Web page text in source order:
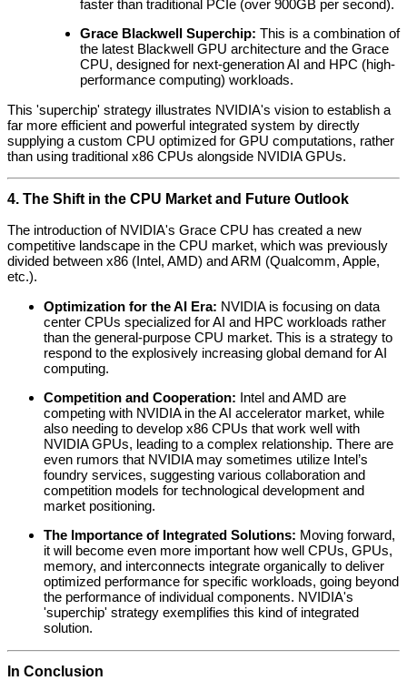
faster than traditional PCIe (over 900GB per second).
Grace Blackwell Superchip: This is a combination of
the latest Blackwell GPU architecture and the Grace
CPU, designed for next-generation AI and HPC (high-
performance computing) workloads.
This 'superchip' strategy illustrates NVIDIA's vision to establish a
far more efficient and powerful integrated system by directly
supplying a custom CPU optimized for GPU computations, rather
than using traditional x86 CPUs alongside NVIDIA GPUs.
4. The Shift in the CPU Market and Future Outlook
The introduction of NVIDIA's Grace CPU has created a new
competitive landscape in the CPU market, which was previously
divided between x86 (Intel, AMD) and ARM (Qualcomm, Apple,
etc.).
Optimization for the AI Era: NVIDIA is focusing on data
center CPUs specialized for AI and HPC workloads rather
than the general-purpose CPU market. This is a strategy to
respond to the explosively increasing global demand for AI
computing.
Competition and Cooperation: Intel and AMD are
competing with NVIDIA in the AI accelerator market, while
also needing to develop x86 CPUs that work well with
NVIDIA GPUs, leading to a complex relationship. There are
even rumors that NVIDIA may sometimes utilize Intel’s
foundry services, suggesting various collaboration and
competition models for technological development and
market positioning.
The Importance of Integrated Solutions: Moving forward,
it will become even more important how well CPUs, GPUs,
memory, and interconnects integrate organically to deliver
optimized performance for specific workloads, going beyond
the performance of individual components. NVIDIA's
'superchip' strategy exemplifies this kind of integrated
solution.
In Conclusion